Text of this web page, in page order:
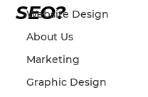
Website Design
About Us
Marketing
Graphic Design
SEO?